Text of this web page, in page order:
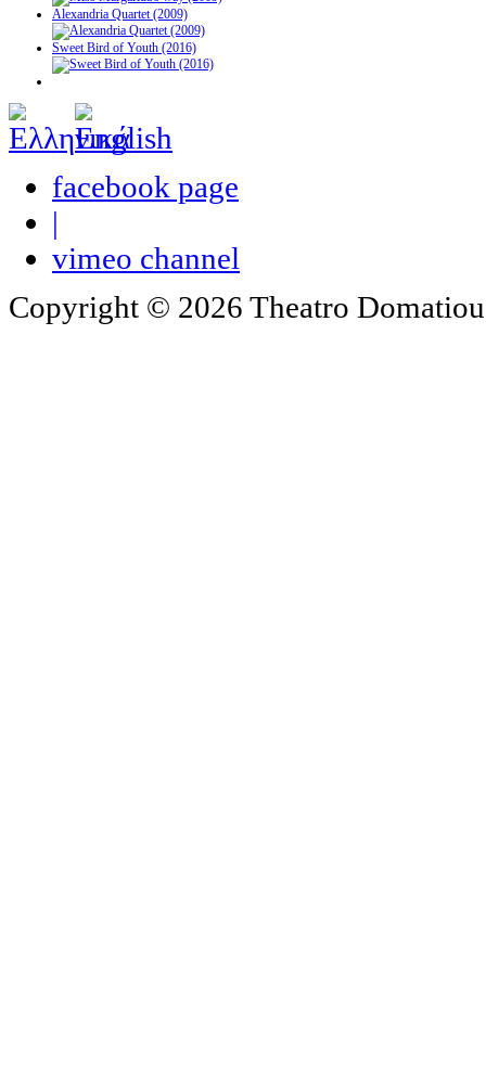
Alexandria Quartet (2009)
Sweet Bird of Youth (2016)
facebook page
|
vimeo channel
Copyright © 2026 Theatro